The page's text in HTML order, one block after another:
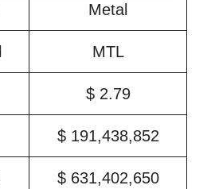
Metal
MTL
$ 2.79
$ 191,438,852
$ 631,402,650